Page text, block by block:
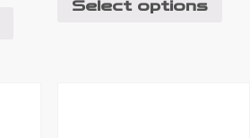
Select options